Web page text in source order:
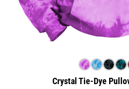
Crystal Tie-Dye